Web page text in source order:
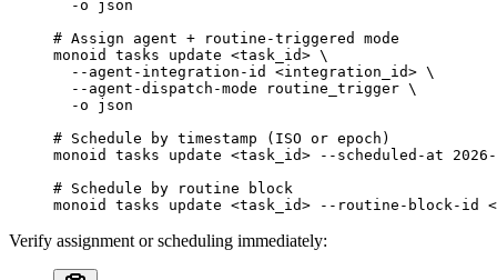
  -o
json
# Assign agent + routine-triggered mode
monoid
tasks update <task_i d> \
  --agent-integration-id
<integration_i d> \
  --agent-dispatch-mode
routine_trigger \
  -o
json
# Schedule by timestamp (ISO or epoch)
monoid
tasks update <task_i d> --scheduled-at
# Schedule by routine block
monoid
tasks update <task_i d> --routine-block-id <
Verify assignment or scheduling immediately: